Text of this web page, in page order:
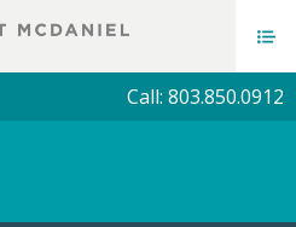
Call: 803.850.0912